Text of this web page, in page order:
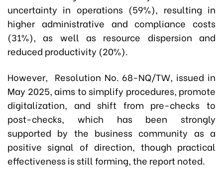
uncertainty in operations (59%), resulting in
higher administrative and compliance costs
(31%), as well as resource dispersion and
reduced productivity (20%).
However, Resolution No. 68-NQ/TW, issued in
May 2025, aims to simplify procedures, promote
digitalization, and shift from pre-checks to
post-checks, which has been strongly
supported by the business community as a
positive signal of direction, though practical
effectiveness is still forming, the report noted.